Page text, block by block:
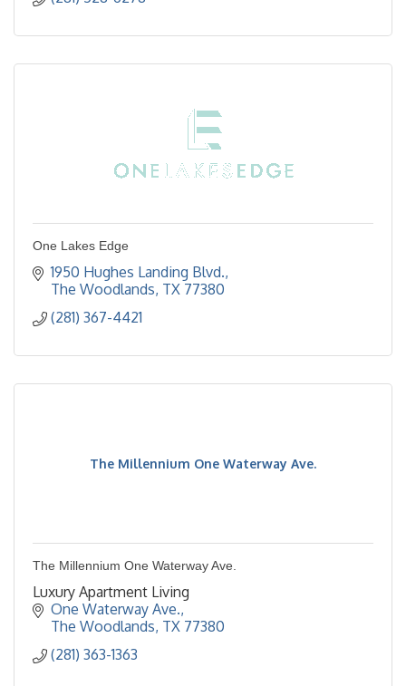
One Lakes Edge
1950 Hughes Landing Blvd.
The Woodlands TX 77380
(281) 367-4421
The Millennium One Waterway Ave.
The Millennium One Waterway Ave.
Luxury Apartment Living
One Waterway Ave.
The Woodlands TX 77380
(281) 363-1363